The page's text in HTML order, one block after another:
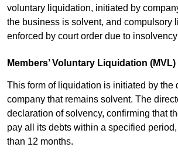
voluntary liquidation, initiated by
the business is solvent, and compulsory
enforced by court order due to
Members’ Voluntary Liquidation
This form of liquidation is initiated by the
company that remains solvent. The
declaration of solvency, confirming that
pay all its debts within a specified
than 12 months.